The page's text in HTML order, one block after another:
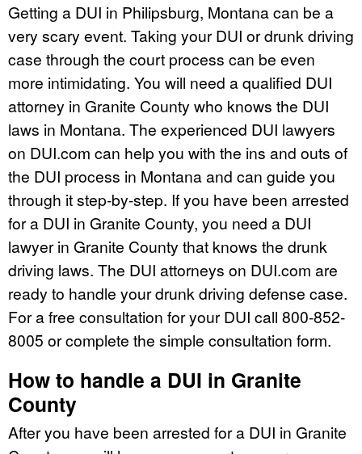
Getting a DUI in Philipsburg, Montana can be a
very scary event. Taking your DUI or drunk driving
case through the court process can be even
more intimidating. You will need a qualified DUI
attorney in Granite County who knows the DUI
laws in Montana. The experienced DUI lawyers
on DUI.com can help you with the ins and outs of
the DUI process in Montana and can guide you
through it step-by-step. If you have been arrested
for a DUI in Granite County, you need a DUI
lawyer in Granite County that knows the drunk
driving laws. The DUI attorneys on DUI.com are
ready to handle your drunk driving defense case.
For a free consultation for your DUI call 800-852-
8005 or complete the simple consultation form.
How to handle a DUI in Granite
County
After you have been arrested for a DUI in Granite